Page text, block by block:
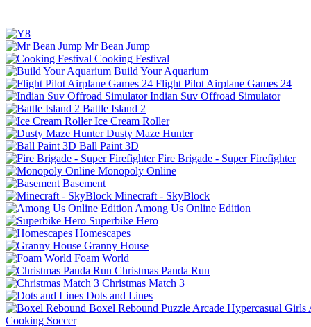
Mr Bean Jump
Cooking Festival
Build Your Aquarium
Flight Pilot Airplane Games 24
Indian Suv Offroad Simulator
Battle Island 2
Ice Cream Roller
Dusty Maze Hunter
Ball Paint 3D
Fire Brigade - Super Firefighter
Monopoly Online
Basement
Minecraft - SkyBlock
Among Us Online Edition
Superbike Hero
Homescapes
Granny House
Foam World
Christmas Panda Run
Christmas Match 3
Dots and Lines
Boxel Rebound Puzzle Arcade Hypercasual Girls
Cooking Soccer